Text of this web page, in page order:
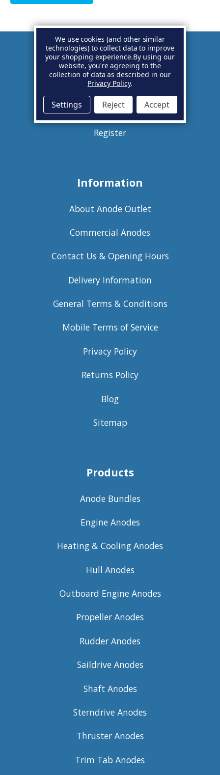
Account
Basket
Sign in
Register
Information
About Anode Outlet
Commercial Anodes
Contact Us & Opening Hours
Delivery Information
General Terms & Conditions
Mobile Terms of Service
Privacy Policy
Returns Policy
Blog
Sitemap
Products
Anode Bundles
Engine Anodes
Heating & Cooling Anodes
Hull Anodes
Outboard Engine Anodes
Propeller Anodes
Rudder Anodes
Saildrive Anodes
Shaft Anodes
Sterndrive Anodes
Thruster Anodes
Trim Tab Anodes
We use cookies (and other similar
technologies) to collect data to improve
your shopping experience.By using our
website, you're agreeing to the
collection of data as described in our
Privacy Policy.
Settings Reject Accept